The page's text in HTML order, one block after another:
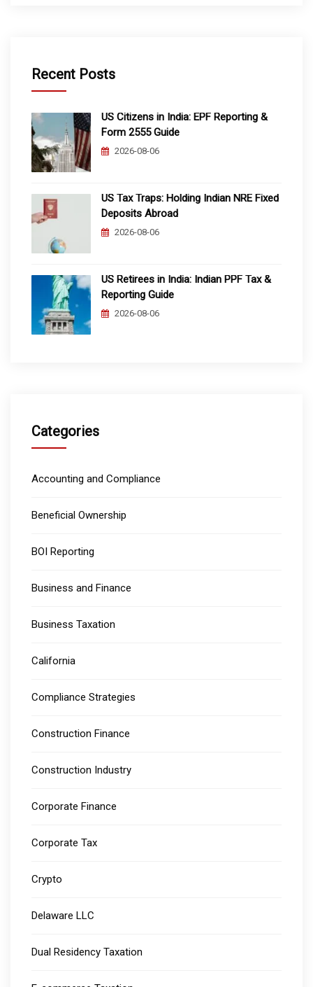
Recent Posts
US Citizens in India: EPF Reporting &
Form 2555 Guide
2026-08-06
US Tax Traps: Holding Indian NRE Fixed
Deposits Abroad
2026-08-06
US Retirees in India: Indian PPF Tax &
Reporting Guide
2026-08-06
Categories
Accounting and Compliance
Beneficial Ownership
BOI Reporting
Business and Finance
Business Taxation
California
Compliance Strategies
Construction Finance
Construction Industry
Corporate Finance
Corporate Tax
Crypto
Delaware LLC
Dual Residency Taxation